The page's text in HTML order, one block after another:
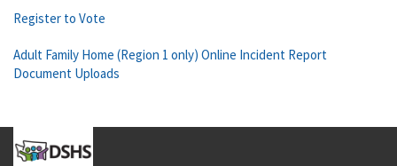
Register to Vote
Adult Family Home (Region 1 only) Online Incident Report
Document Uploads